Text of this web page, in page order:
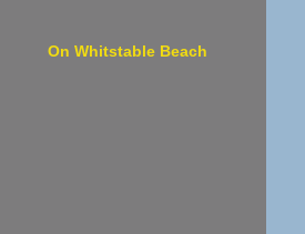
On Whitstable Beach